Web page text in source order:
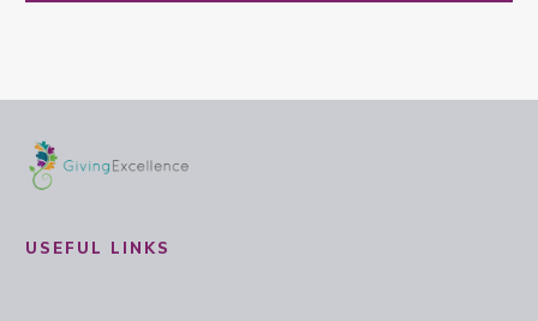
USEFUL LINKS